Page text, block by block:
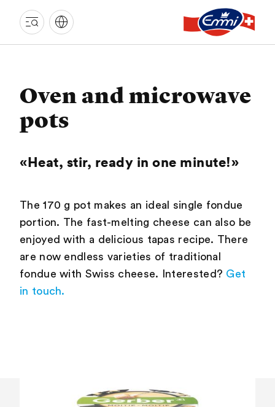
EMMI
LANGNAU
Oven and microwave
pots
«Heat, stir, ready in one minute!»
The 170 g pot makes an ideal single fondue
portion. The fast-melting cheese can also be
enjoyed with a delicious tapas recipe. There
are now endless varieties of traditional
fondue with Swiss cheese. Interested? Get
in touch.